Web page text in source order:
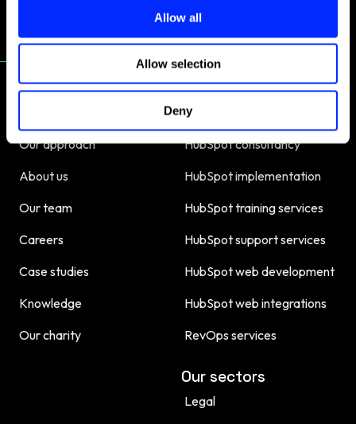
Allow all
Allow selection
Deny
Our approach
About us
Our team
Careers
Case studies
Knowledge
Our charity
Our services
HubSpot consultancy
HubSpot implementation
HubSpot training services
HubSpot support services
HubSpot web development
HubSpot web integrations
RevOps services
Our sectors
Legal